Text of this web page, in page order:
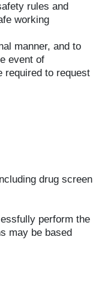
rules and
working
manner, and to
event of
required to request
drug screen
perform the
may be based